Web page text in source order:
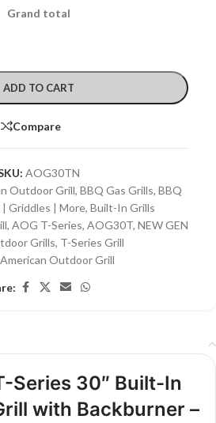
Grand total
ADD TO CART
Compare
AOG30TN
Outdoor Grill, BBQ Gas Grills, BBQ
| Griddles | More, Built-In Grills
, AOG T-Series, AOG30T, NEW GEN
Grills, T-Series Grill
American Outdoor Grill
Series 30″ Built-In
with Backburner –